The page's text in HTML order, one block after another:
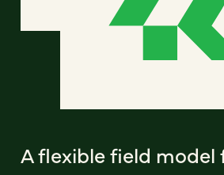
A flexible field model